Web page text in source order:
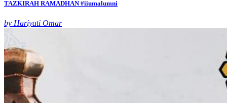
TAZKIRAH RAMADHAN #iiumalumni
by Hariyati Omar